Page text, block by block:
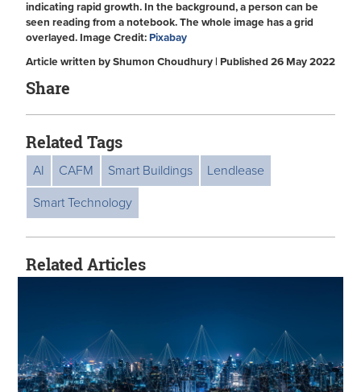
indicating rapid growth. In the background, a person can be
seen reading from a notebook. The whole image has a grid
overlayed. Image Credit: Pixabay
Article written by Shumon Choudhury | Published 26 May 2022
Share
Related Tags
AI CAFM Smart Buildings
Lendlease
Smart Technology
Related Articles